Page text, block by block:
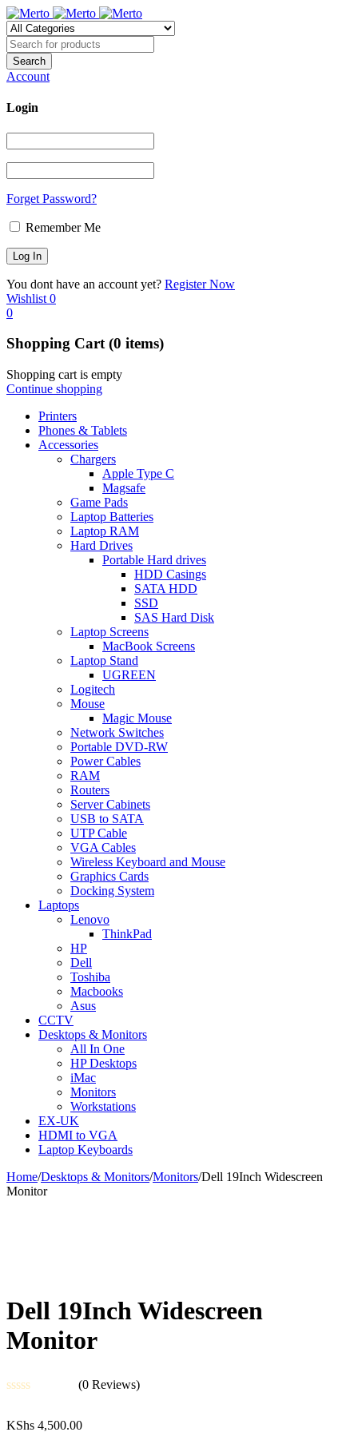
Account
Login
Forget Password?
Remember Me
You dont have an account yet? Register Now
Wishlist 0
0
Shopping Cart(0 items)
Shopping cart is empty
Continue shopping
Printers
Phones & Tablets
Accessories
Chargers
Apple Type C
Magsafe
Game Pads
Laptop Batteries
Laptop RAM
Hard Drives
Portable Hard drives
HDD Casings
SATA HDD
SSD
SAS Hard Disk
Laptop Screens
MacBook Screens
Laptop Stand
UGREEN
Logitech
Mouse
Magic Mouse
Network Switches
Portable DVD-RW
Power Cables
RAM
Routers
Server Cabinets
USB to SATA
UTP Cable
VGA Cables
Wireless Keyboard and Mouse
Graphics Cards
Docking System
Laptops
Lenovo
ThinkPad
HP
Dell
Toshiba
Macbooks
Asus
CCTV
Desktops & Monitors
All In One
HP Desktops
iMac
Monitors
Workstations
EX-UK
HDMI to VGA
Laptop Keyboards
Home/Desktops & Monitors/Monitors/Dell 19Inch Widescreen
Monitor
Dell 19Inch Widescreen
Monitor
(0 Reviews)
KShs 4,500.00